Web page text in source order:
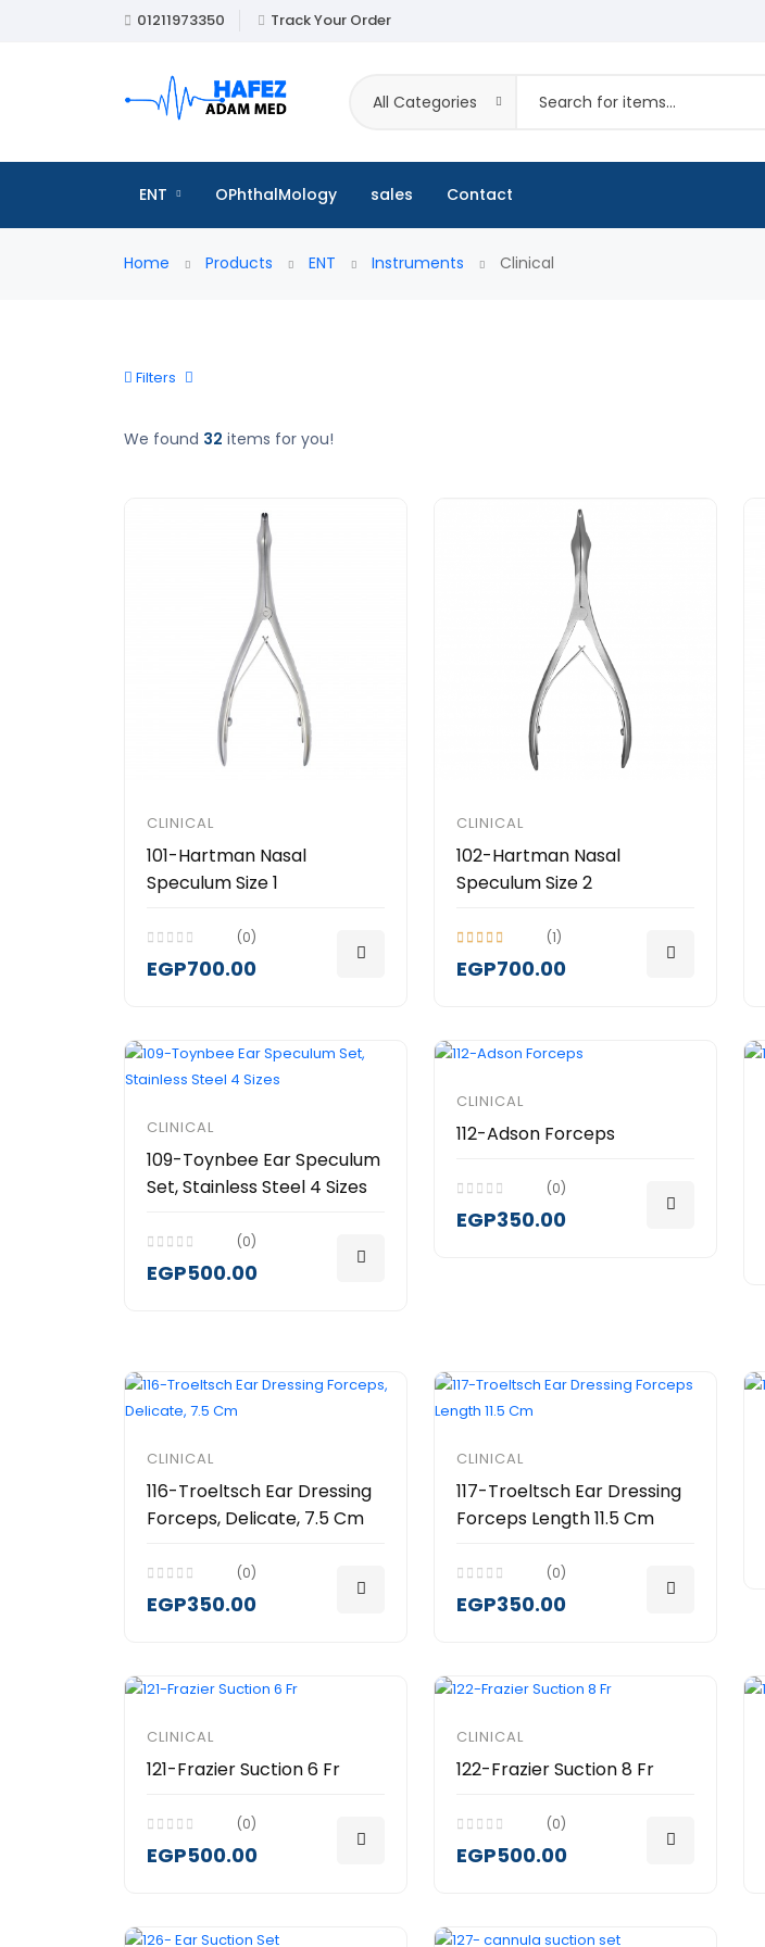
01211973350 Track Your Order
All Categories
ENT OPhthalMology sales Contact
Home Products ENT Instruments Clinical
Filters
We found 32 items for you!
CLINICAL
101-Hartman Nasal
Speculum Size 1
(0)
EGP700.00
CLINICAL
102-Hartman Nasal
Speculum Size 2
(1)
EGP700.00
CLINICAL
109-Toynbee Ear Speculum
Set, Stainless Steel 4 Sizes
(0)
EGP500.00
CLINICAL
112-Adson Forceps
(0)
EGP350.00
CLINICAL
116-Troeltsch Ear Dressing
Forceps, Delicate, 7.5 Cm
(0)
EGP350.00
CLINICAL
117-Troeltsch Ear Dressing
Forceps Length 11.5 Cm
(0)
EGP350.00
CLINICAL
121-Frazier Suction 6 Fr
(0)
EGP500.00
CLINICAL
122-Frazier Suction 8 Fr
(0)
EGP500.00